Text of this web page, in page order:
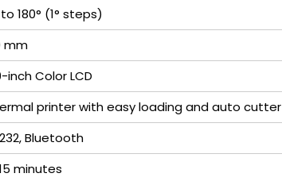
180° (1° steps)
mm
inch Color LCD
printer with easy loading and auto cutter
Bluetooth
minutes